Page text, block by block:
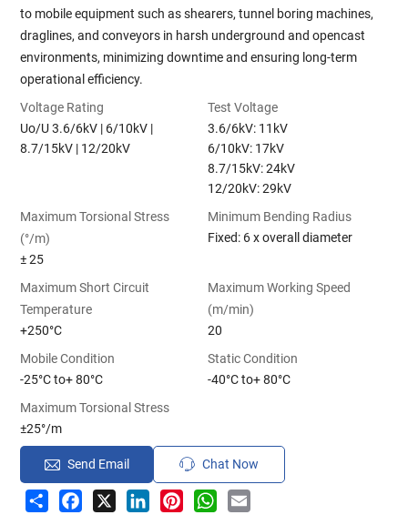
to mobile equipment such as shearers, tunnel boring machines,
draglines, and conveyors in harsh underground and opencast
environments, minimizing downtime and ensuring long-term
operational efficiency.
Voltage Rating
Uo/U 3.6/6kV | 6/10kV |
8.7/15kV | 12/20kV
Test Voltage
3.6/6kV: 11kV
6/10kV: 17kV
8.7/15kV: 24kV
12/20kV: 29kV
Maximum Torsional Stress
(°/m)
± 25
Minimum Bending Radius
Fixed: 6 x overall diameter
Maximum Short Circuit
Temperature
+250°C
Maximum Working Speed
(m/min)
20
Mobile Condition
-25°C to+ 80°C
Static Condition
-40°C to+ 80°C
Maximum Torsional Stress
±25°/m
Send Email Chat Now
Share Facebook LinkedInPinterestWhatsApp